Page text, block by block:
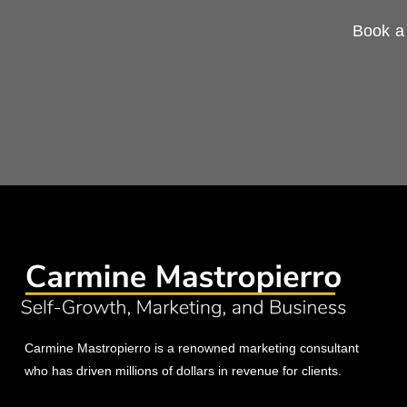
Book
Carmine Mastropierro is a renowned marketing consultant
who has driven millions of dollars in revenue for clients.